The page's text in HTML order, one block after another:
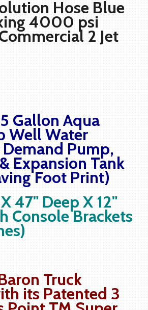
Hose Blue
4000 psi
2 Jet
Gallon Aqua
Well Water
Pump,
Expansion Tank
Foot Print)
47" Deep X 12"
Console Brackets
Truck
its Patented 3